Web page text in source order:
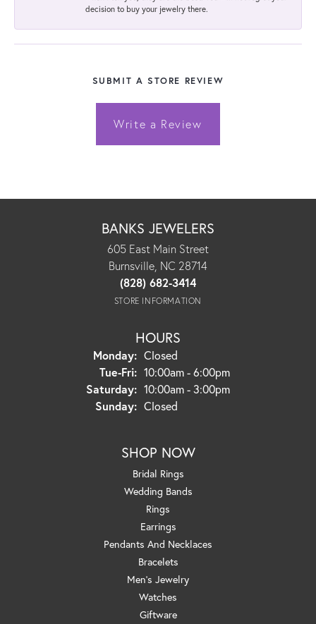
decision to buy your jewelry there.
SUBMIT A STORE REVIEW
Write a Review
BANKS JEWELERS
605 East Main Street
Burnsville, NC 28714
(828) 682-3414
STORE INFORMATION
HOURS
Monday: Closed
Tue-Fri:Tuesday - Friday:
10:00am - 6:00pm
Saturday: 10:00am - 3:00pm
Sunday: Closed
SHOP NOW
Bridal Rings
Wedding Bands
Rings
Earrings
Pendants And Necklaces
Bracelets
Men's Jewelry
Watches
Giftware